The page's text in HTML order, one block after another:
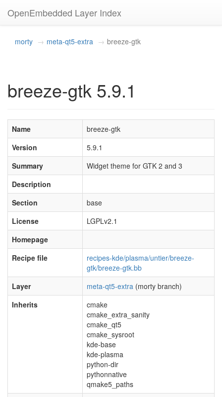
OpenEmbedded Layer Index
morty meta-qt5-extra breeze-gtk
breeze-gtk 5.9.1
Name
breeze-gtk
Version
5.9.1
Summary
Widget theme for GTK 2 and 3
Description
Section
base
License
LGPLv2.1
Homepage
Recipe file
recipes-kde/plasma/untier/breeze-
gtk/breeze-gtk.bb
Layer
meta-qt5-extra (morty branch)
Inherits
cmake
cmake_extra_sanity
cmake_qt5
cmake_sysroot
kde-base
kde-plasma
python-dir
pythonnative
qmake5_paths